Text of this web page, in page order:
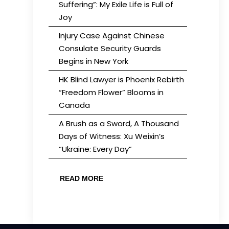
Suffering”: My Exile Life is Full of
Joy
Injury Case Against Chinese
Consulate Security Guards
Begins in New York
HK Blind Lawyer is Phoenix Rebirth
“Freedom Flower” Blooms in
Canada
A Brush as a Sword, A Thousand
Days of Witness: Xu Weixin’s
“Ukraine: Every Day”
READ MORE